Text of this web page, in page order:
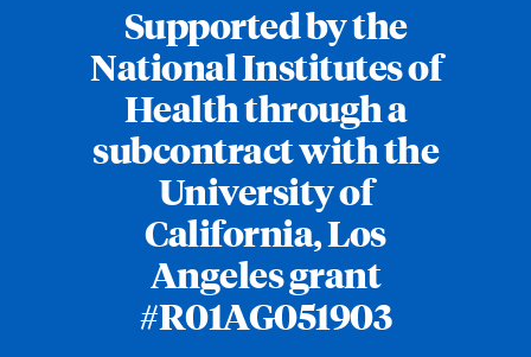
Supported by the
National Institutes of
Health through a
subcontract with the
University of
California, Los
Angeles grant
#R01AG051903